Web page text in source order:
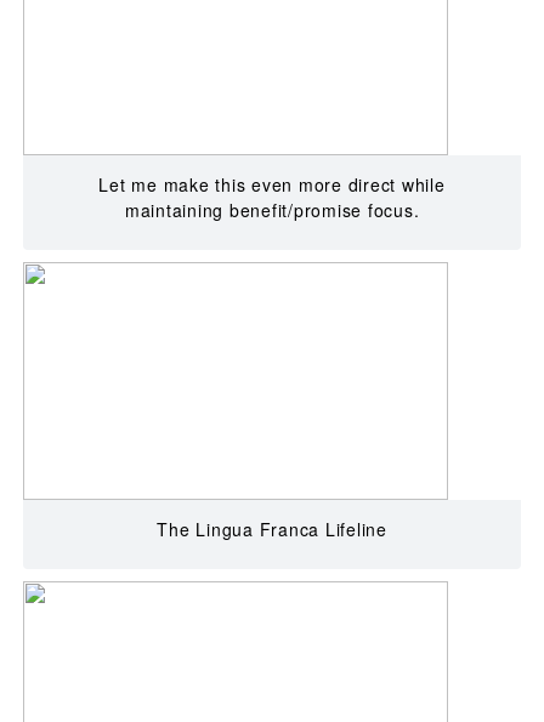
Let me make this even more direct while
maintaining benefit/promise focus.
The Lingua Franca Lifeline